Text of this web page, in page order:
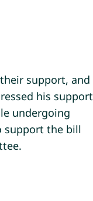
support, and
his support
undergoing
support the bill